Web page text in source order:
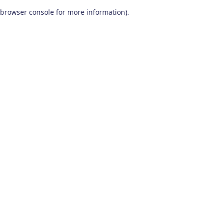
browser console for more information).